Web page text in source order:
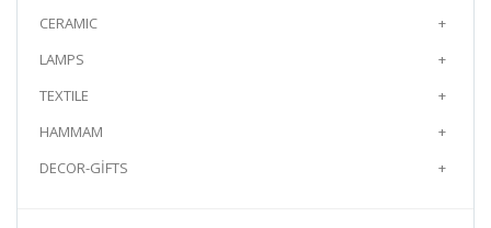
CERAMIC
+
LAMPS
+
TEXTILE
+
HAMMAM
+
DECOR-GİFTS
+